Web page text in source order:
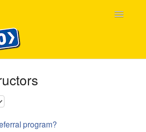
Toggle
program?